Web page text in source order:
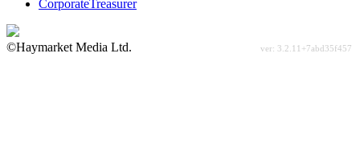
CorporateTreasurer
©Haymarket Media Ltd.